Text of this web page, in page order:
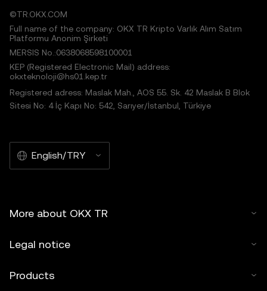
©TR.OKX.COM
Full name of the company: OKX TR Kripto Varlık Alım Satım
Platformu Anonim Şirketi
MERSIS No.:0638068598100001
KEP (Registered Electronic Mail) address:
okxteknoloji@hs01.kep.tr
Registered adress: Maslak Mah., AOS 55. Sk. 42 Maslak B Blok
Sitesi No: 4 İç Kapı No: 542, Sarıyer/İstanbul, Türkiye
English/TRY
More about OKX TR
Legal notice
Products